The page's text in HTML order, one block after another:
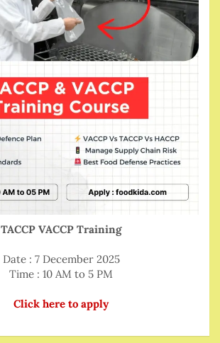
TACCP VACCP Training
Date : 7 December 2025
Time : 10 AM to 5 PM
Click here to apply